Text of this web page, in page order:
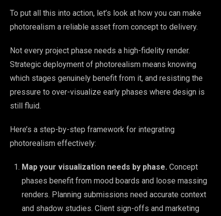
To put all this into action, let’s look at how you can make
photorealism a reliable asset from concept to delivery.
Not every project phase needs a high-fidelity render.
Strategic deployment of photorealism means knowing
which stages genuinely benefit from it, and resisting the
pressure to over-visualize early phases where design is
still fluid.
Here’s a step-by-step framework for integrating
photorealism effectively:
Map your visualization needs by phase. Concept
phases benefit from mood boards and loose massing
renders. Planning submissions need accurate context
and shadow studies. Client sign-offs and marketing